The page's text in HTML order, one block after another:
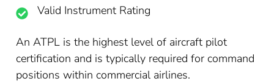
Valid Instrument Rating
An ATPL is the highest level of aircraft pilot
certification and is typically required for command
positions within commercial airlines.